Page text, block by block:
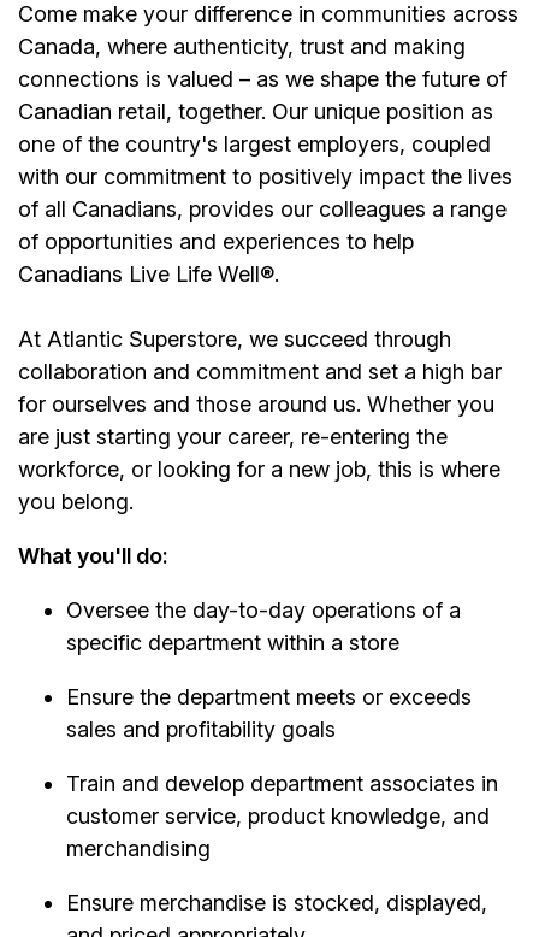
Come make your difference in communities across
Canada, where authenticity, trust and making
connections is valued – as we shape the future of
Canadian retail, together. Our unique position as
one of the country's largest employers, coupled
with our commitment to positively impact the lives
of all Canadians, provides our colleagues a range
of opportunities and experiences to help
Canadians Live Life Well®.
At Atlantic Superstore, we succeed through
collaboration and commitment and set a high bar
for ourselves and those around us. Whether you
are just starting your career, re-entering the
workforce, or looking for a new job, this is where
you belong.
What you'll do:
Oversee the day-to-day operations of a
specific department within a store
Ensure the department meets or exceeds
sales and profitability goals
Train and develop department associates in
customer service, product knowledge, and
merchandising
Ensure merchandise is stocked, displayed,